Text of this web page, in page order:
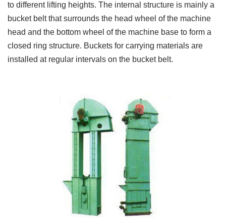
to different lifting heights. The internal structure is mainly a
bucket belt that surrounds the head wheel of the machine
head and the bottom wheel of the machine base to form a
closed ring structure. Buckets for carrying materials are
installed at regular intervals on the bucket belt.